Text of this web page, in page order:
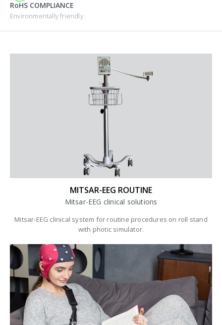
RoHS COMPLIANCE
Environmentally friendly
MITSAR-EEG ROUTINE
Mitsar-EEG clinical solutions
Mitsar-EEG clinical system for routine procedures on roll stand
with photic simulator.